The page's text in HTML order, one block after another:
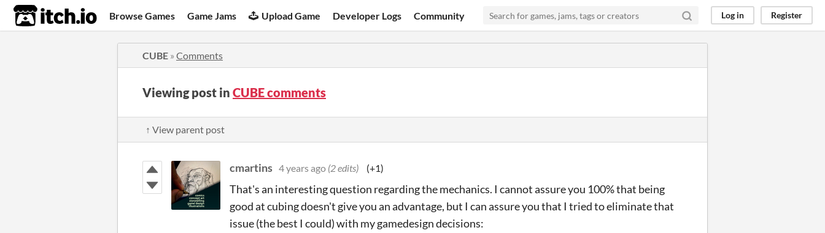
itch.io Browse Games Game Jams Upload Game Developer Logs Community Log in Register
CUBE » Comments
Viewing post in CUBE comments
↑ View parent post
cmartins 4 years ago (2 edits) (+1)
That's an interesting question regarding the mechanics. I cannot assure you 100% that being
good at cubing doesn't give you an advantage, but I can assure you that I tried to eliminate that
issue (the best I could) with my gamedesign decisions: